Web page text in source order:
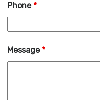
Phone *
Message *